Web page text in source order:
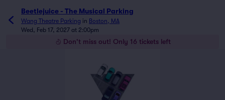
Beetlejuice - The Musical Parking
Wang Theatre Parking in Boston, MA
Wed, Feb 17, 2027 at 2:00pm
Don't miss out! Only 16 tickets left